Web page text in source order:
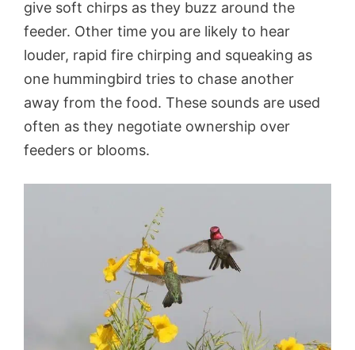
give soft chirps as they buzz around the
feeder. Other time you are likely to hear
louder, rapid fire chirping and squeaking as
one hummingbird tries to chase another
away from the food. These sounds are used
often as they negotiate ownership over
feeders or blooms.